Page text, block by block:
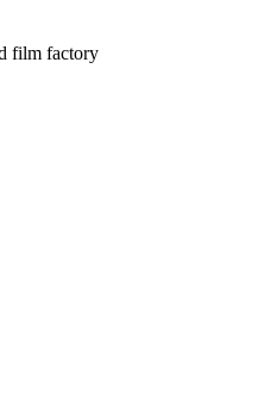
film factory